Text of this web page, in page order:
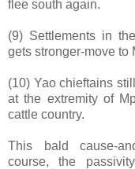
flee south again.
(9) Settlements in
gets stronger-move to
(10) Yao chieftains
at the extremity of
cattle country.
This bald cause-
course, the